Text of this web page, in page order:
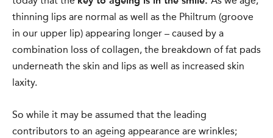
thinning lips are normal as well as the Philtrum (groove
in our upper lip) appearing longer – caused by a
combination loss of collagen, the breakdown of fat pads
underneath the skin and lips as well as increased skin
laxity.
So while it may be assumed that the leading
contributors to an ageing appearance are wrinkles;